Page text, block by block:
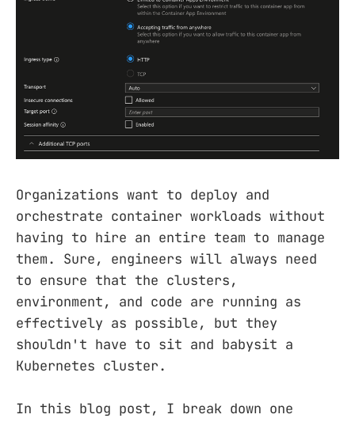
Organizations want to deploy and
orchestrate container workloads without
having to hire an entire team to manage
them. Sure, engineers will always need
to ensure that the clusters,
environment, and code are running as
effectively as possible, but they
shouldn't have to sit and babysit a
Kubernetes cluster.
In this blog post, I break down one